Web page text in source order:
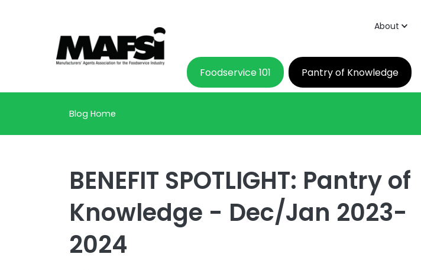
About
Foodservice 101 Pantry of Knowledge
Blog Home
BENEFIT SPOTLIGHT: Pantry of
Knowledge - Dec/Jan 2023-
2024